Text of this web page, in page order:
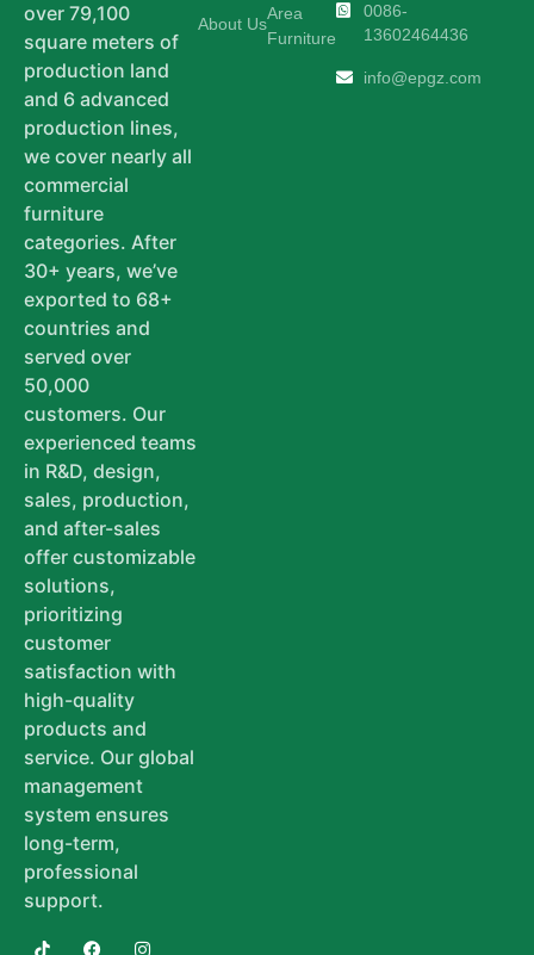
over 79,100
square meters of
production land
and 6 advanced
production lines,
we cover nearly all
commercial
furniture
categories. After
30+ years, we’ve
exported to 68+
countries and
served over
50,000
customers. Our
experienced teams
in R&D, design,
sales, production,
and after-sales
offer customizable
solutions,
prioritizing
customer
satisfaction with
high-quality
products and
service. Our global
management
system ensures
long-term,
professional
support.
About Us
Area
Furniture
0086-
13602464436
info@epgz.com